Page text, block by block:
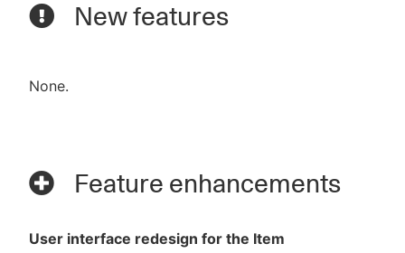
New features
None.
Feature enhancements
User interface redesign for the Item